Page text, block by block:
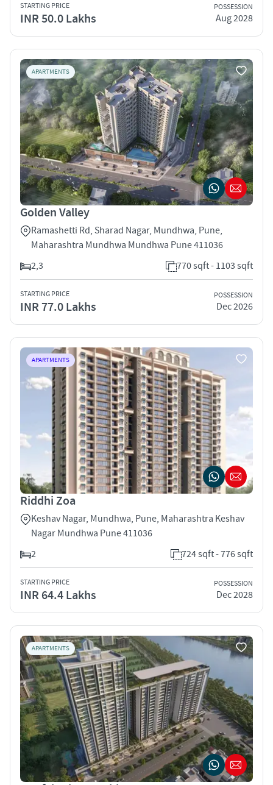
STARTING PRICE
INR 50.0 Lakhs
POSSESSION
Aug 2028
APARTMENTS
Golden Valley
Ramashetti Rd, Sharad Nagar, Mundhwa, Pune,
Maharashtra Mundhwa Mundhwa Pune 411036
2,3
770 sqft - 1103 sqft
STARTING PRICE
INR 77.0 Lakhs
POSSESSION
Dec 2026
APARTMENTS
Riddhi Zoa
Keshav Nagar, Mundhwa, Pune, Maharashtra Keshav
Nagar Mundhwa Pune 411036
2
724 sqft - 776 sqft
STARTING PRICE
INR 64.4 Lakhs
POSSESSION
Dec 2028
APARTMENTS